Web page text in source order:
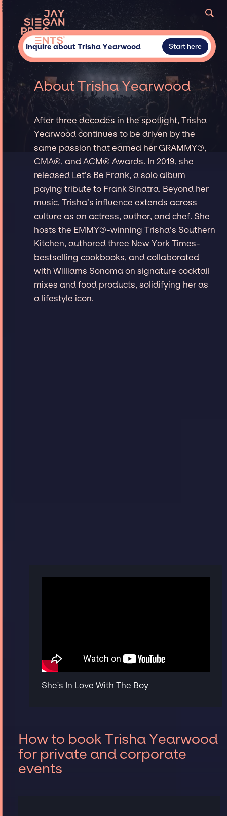
Inquire about Trisha Yearwood Start here
About Trisha Yearwood
After three decades in the spotlight, Trisha
Yearwood continues to be driven by the
same passion that earned her GRAMMY®,
CMA®, and ACM® Awards. In 2019, she
released Let’s Be Frank, a solo album
paying tribute to Frank Sinatra. Beyond her
music, Trisha’s influence extends across
culture as an actress, author, and chef. She
hosts the EMMY®-winning Trisha’s Southern
Kitchen, authored three New York Times-
bestselling cookbooks, and collaborated
with Williams Sonoma on signature cocktail
mixes and food products, solidifying her as
a lifestyle icon.
She's In Love With The Boy
How to book Trisha Yearwood
for private and corporate
events